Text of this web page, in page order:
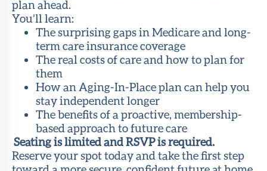
plan ahead.
You’ll learn:
The surprising gaps in Medicare and long-
term care insurance coverage
The real costs of care and how to plan for
them
How an Aging-In-Place plan can help you
stay independent longer
The benefits of a proactive, membership-
based approach to future care
Seating is limited and RSVP is required.
Reserve your spot today and take the first step